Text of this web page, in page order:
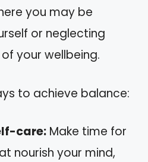
you may be
or neglecting
your wellbeing.
to achieve balance:
care: Make time for
nourish your mind,